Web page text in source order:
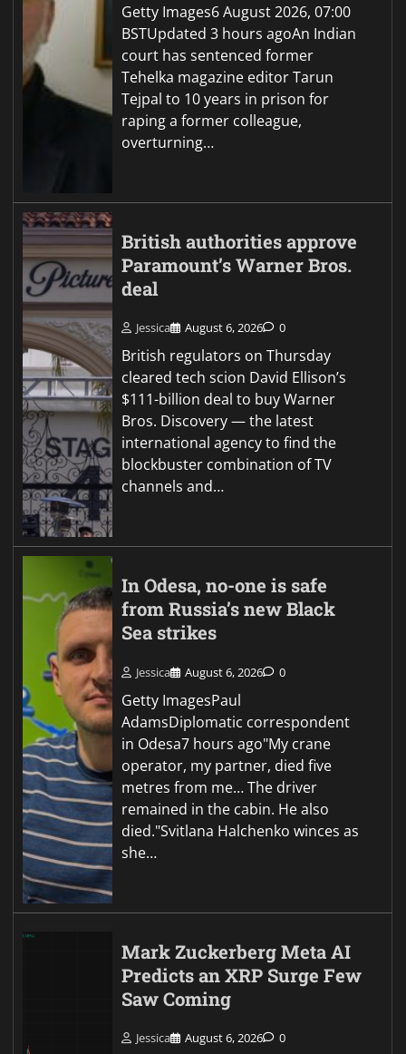
Getty Images6 August 2026, 07:00
BSTUpdated 3 hours agoAn Indian
court has sentenced former
Tehelka magazine editor Tarun
Tejpal to 10 years in prison for
raping a former colleague,
overturning…
British authorities approve
Paramount’s Warner Bros.
deal
Jessica August 6, 2026 0
British regulators on Thursday
cleared tech scion David Ellison’s
$111-billion deal to buy Warner
Bros. Discovery — the latest
international agency to find the
blockbuster combination of TV
channels and…
In Odesa, no-one is safe
from Russia’s new Black
Sea strikes
Jessica August 6, 2026 0
Getty ImagesPaul
AdamsDiplomatic correspondent
in Odesa7 hours ago"My crane
operator, my partner, died five
metres from me… The driver
remained in the cabin. He also
died."Svitlana Halchenko winces as
she…
Mark Zuckerberg Meta AI
Predicts an XRP Surge Few
Saw Coming
Jessica August 6, 2026 0